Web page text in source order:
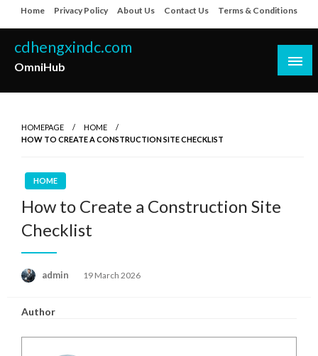
to
content
Home Privacy Policy About Us Contact Us Terms & Conditions
cdhengxindc.com
OmniHub
HOMEPAGE
HOME
HOW TO CREATE A CONSTRUCTION SITE CHECKLIST
HOME
How to Create a Construction Site
Checklist
admin
Posted
19 March 2026
Author